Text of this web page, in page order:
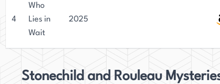
4
Who
Lies in
Wait
2025
Stonechild and Rouleau